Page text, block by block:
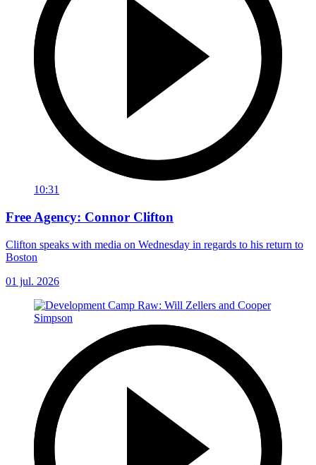
10:31
Free Agency: Connor Clifton
Clifton speaks with media on Wednesday in regards to his return to
Boston
01 jul. 2026